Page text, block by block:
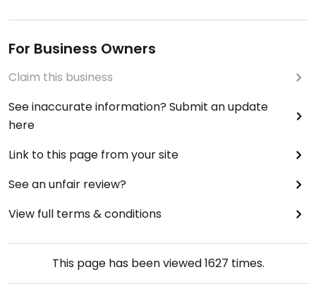
For Business Owners
Claim this business
See inaccurate information? Submit an update
here
Link to this page from your site
See an unfair review?
View full terms & conditions
This page has been viewed1627 times.